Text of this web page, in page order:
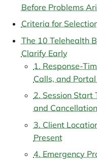
Before Problems
Criteria for
The 10 Telehealth
Clarify Early
1. Response-
Calls, and
2. Session Start
and
3. Client
Present
4. Emergency